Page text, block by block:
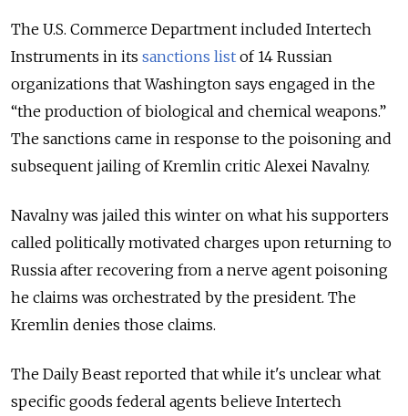
The U.S. Commerce Department included Intertech
Instruments in its sanctions list of 14 Russian
organizations that Washington says engaged in the
“the production of biological and chemical weapons.”
The sanctions came in response to the poisoning and
subsequent jailing of Kremlin critic Alexei Navalny.
Navalny was jailed this winter on what his supporters
called politically motivated charges upon returning to
Russia after recovering from a nerve agent poisoning
he claims was orchestrated by the president. The
Kremlin denies those claims.
The Daily Beast reported that while it's unclear what
specific goods federal agents believe Intertech